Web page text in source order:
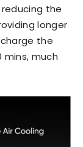
the
longer
the
mins, much